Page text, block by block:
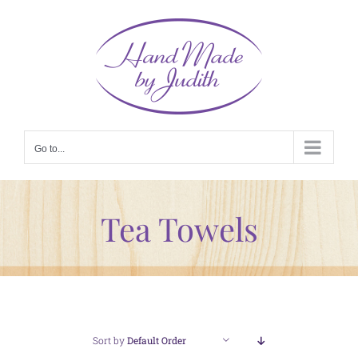
Go to...
Tea Towels
Sort byDefault Order